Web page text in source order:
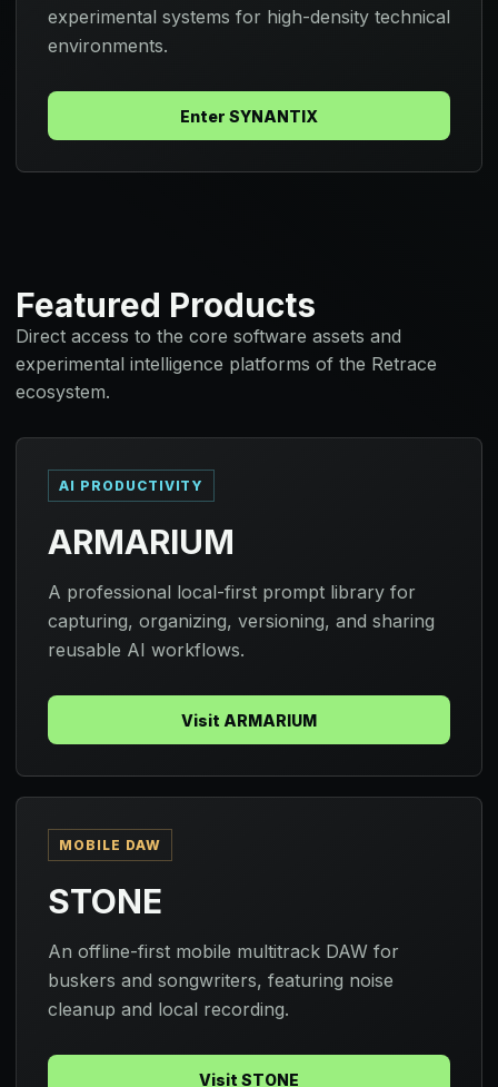
experimental systems for high-density technical
environments.
Enter SYNANTIX
Featured Products
Direct access to the core software assets and
experimental intelligence platforms of the Retrace
ecosystem.
AI PRODUCTIVITY
ARMARIUM
A professional local-first prompt library for
capturing, organizing, versioning, and sharing
reusable AI workflows.
Visit ARMARIUM
MOBILE DAW
STONE
An offline-first mobile multitrack DAW for
buskers and songwriters, featuring noise
cleanup and local recording.
Visit STONE